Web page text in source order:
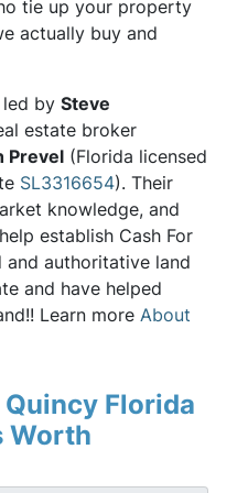
tie up your property
actually buy and
by Steve
estate broker
Prevel(Florida licensed
SL3316654). Their
knowledge, and
establish Cash For
and authoritative land
and have helped
Learn more About
Quincy Florida
Worth